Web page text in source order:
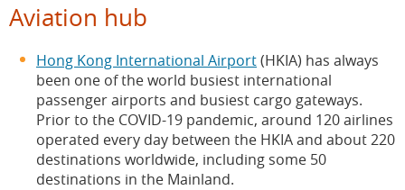
Arts & Culture, Creative Industries and Intellectual
Property
Tourism
Environmental Protection and Sustainable
Development
Youth Development
Aviation hub
Hong Kong International Airport(HKIA) has always
been one of the world busiest international
passenger airports and busiest cargo gateways.
Prior to the COVID-19 pandemic, around 120 airlines
operated every day between the HKIA and about 220
destinations worldwide, including some 50
destinations in the Mainland.